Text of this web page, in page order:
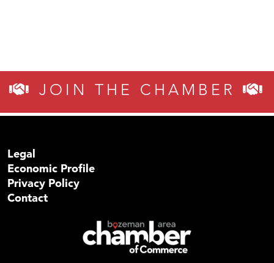
JOIN THE CHAMBER
Legal
Economic Profile
Privacy Policy
Contact